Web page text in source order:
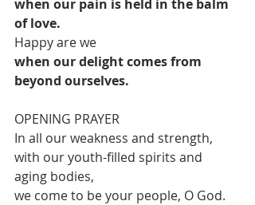
when our pain is held in the balm
of love.
Happy are we
when our delight comes from
beyond ourselves.
OPENING PRAYER
In all our weakness and strength,
with our youth-filled spirits and
aging bodies,
we come to be your people, O God.